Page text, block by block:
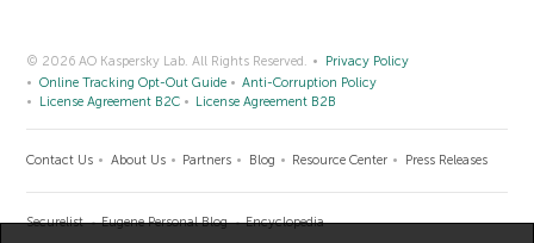
© 2026 AO Kaspersky Lab. All Rights Reserved.
Privacy Policy
Online Tracking Opt-Out Guide
Anti-Corruption Policy
License Agreement B2C
License Agreement B2B
Contact Us About Us Partners Blog Resource Center Press Releases
Securelist Eugene Personal Blog Encyclopedia